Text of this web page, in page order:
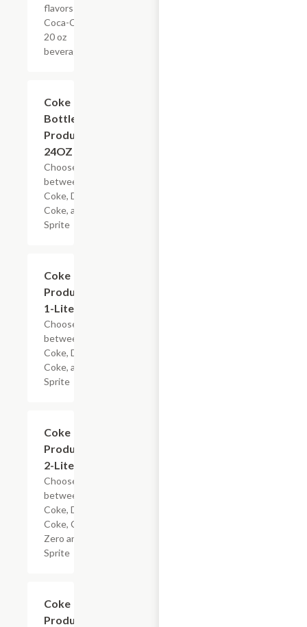
flavors of
Coca-Cola
20 oz
beverages
Coke
Bottled
Products,
24OZ
Choose
between
Coke, Diet
Coke, and
Sprite
Coke
Products,
1-Liter
Choose
between
Coke, Diet
Coke, and
Sprite
Coke
Products,
2-Liter
Choose
between
Coke, Diet
Coke, Coke
Zero and
Sprite
Coke
Products